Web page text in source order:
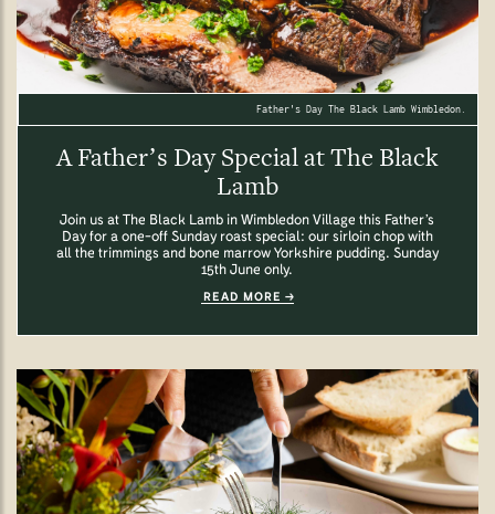
Father's Day The Black Lamb Wimbledon.
A Father’s Day Special at The Black
Lamb
Join us at The Black Lamb in Wimbledon Village this Father’s
Day for a one-off Sunday roast special: our sirloin chop with
all the trimmings and bone marrow Yorkshire pudding. Sunday
15th June only.
READ MORE